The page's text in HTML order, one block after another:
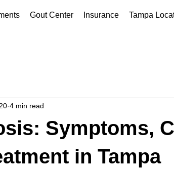
Gout Center Insurance Tampa
Symptoms,
in Tampa
4 min read